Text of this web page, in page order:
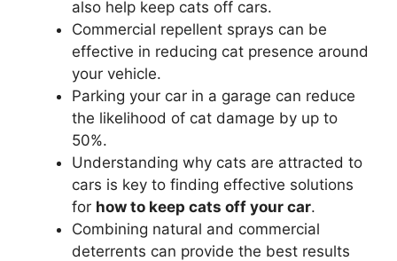
also help keep cats off cars.
Commercial repellent sprays can be
effective in reducing cat presence around
your vehicle.
Parking your car in a garage can reduce
the likelihood of cat damage by up to
50%.
Understanding why cats are attracted to
cars is key to finding effective solutions
for how to keep cats off your car.
Combining natural and commercial
deterrents can provide the best results